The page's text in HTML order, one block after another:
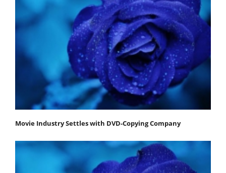
Movie Industry Settles with DVD-Copying Company